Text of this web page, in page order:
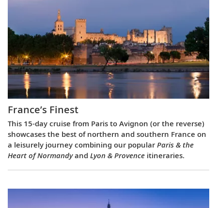
France’s Finest
This 15-day cruise from Paris to Avignon (or the reverse)
showcases the best of northern and southern France on
a leisurely journey combining our popularParis & the
Heart of Normandyand Lyon & Provence itineraries.